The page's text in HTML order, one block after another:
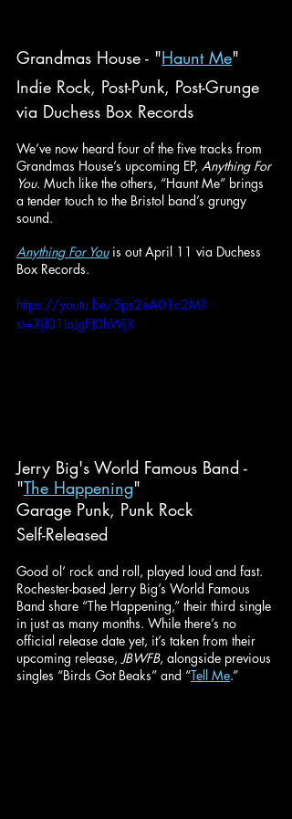
Grandmas House - "Haunt Me"
Indie Rock, Post-Punk, Post-Grunge
via Duchess Box Records
We’ve now heard four of the five tracks from
Grandmas House’s upcoming EP, Anything For
You. Much like the others, “Haunt Me” brings
a tender touch to the Bristol band’s grungy
sound.
Anything For You is out April 11 via Duchess
Box Records.
https://youtu.be/5ps2eA01c2M?
si=Xjl01IaJgFJ0hWjX
Jerry Big's World Famous Band -
"The Happening"
Garage Punk, Punk Rock
Self-Released
Good ol’ rock and roll, played loud and fast.
Rochester-based Jerry Big’s World Famous
Band share “The Happening,” their third single
in just as many months. While there’s no
official release date yet, it’s taken from their
upcoming release, JBWFB, alongside previous
singles “Birds Got Beaks” and “Tell Me.”